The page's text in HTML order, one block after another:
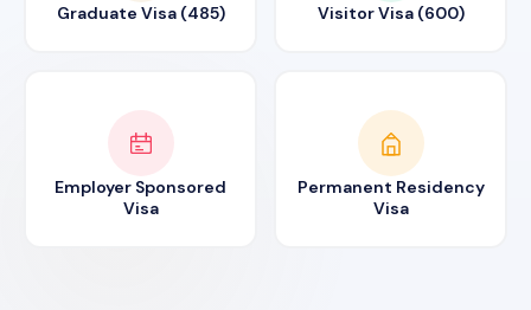
Graduate Visa (485) Visitor Visa (600)
Employer Sponsored
Visa
Permanent Residency
Visa